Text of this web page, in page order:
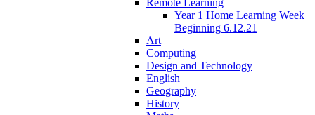
Year 1 Home Learning Week
Beginning 6.12.21
Art
Computing
Design and Technology
English
Geography
History